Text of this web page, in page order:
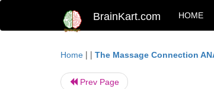
BrainKart.com HOME
Home | | The Massage Connection
Prev Page